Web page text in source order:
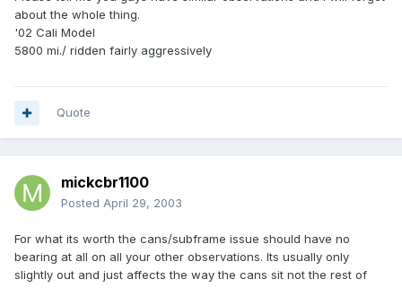
about the whole thing.
'02 Cali Model
5800 mi./ ridden fairly aggressively
Quote
mickcbr1100
Posted April 29, 2003
For what its worth the cans/subframe issue should have no
bearing at all on all your other observations. Its usually only
slightly out and just affects the way the cans sit not the rest of